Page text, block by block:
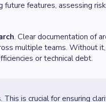
features, assessing
. Clear documentation of
multiple teams. Without
or technical debt.
is crucial for ensuring